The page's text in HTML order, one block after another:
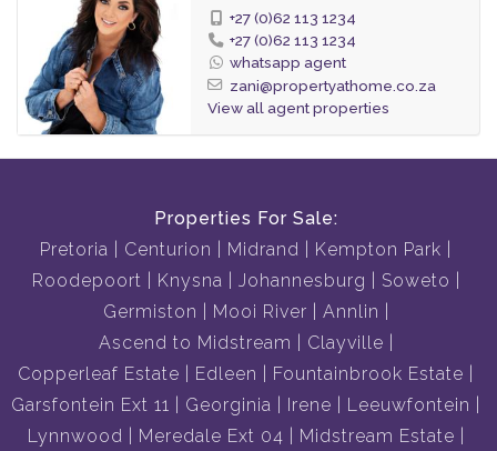
+27 (0)62 113 1234
+27 (0)62 113 1234
whatsapp agent
zani@propertyathome.co.za
View all agent properties
Properties For Sale:
Pretoria
Centurion Midrand
Kempton Park
Roodepoort
Knysna Johannesburg
Soweto
Germiston
Mooi River
Annlin
Ascend to Midstream
Clayville
Copperleaf Estate
Edleen
Fountainbrook Estate
Garsfontein Ext 11
Georginia Irene
Leeuwfontein
Lynnwood
Meredale Ext 04 Midstream Estate